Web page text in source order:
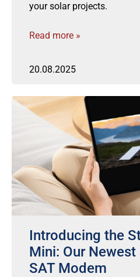
your solar projects.
Read more »
20.08.2025
Introducing the
Mini: Our Newest
SAT Modem